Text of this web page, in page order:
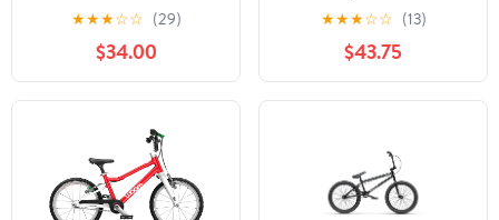
★★★☆☆ (29)
$34.00
★★★☆☆ (13)
$43.75